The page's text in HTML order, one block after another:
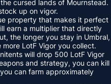
cursed lands of Mournstead.
up on vigor.
property that makes it perfect
earn a multiplier that directly
the longer you stay in Umbral,
LotF Vigor you collect.
will drop 500 LotF Vigor
and strategy, you can kill
can farm approximately